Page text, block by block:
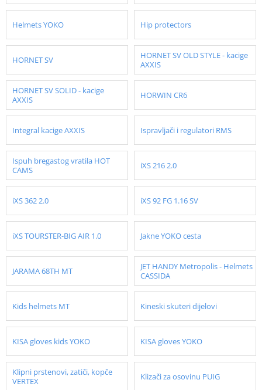
Helmets YOKO Hip protectors
HORNET SV
HORNET SV OLD STYLE - kacige
AXXIS
HORNET SV SOLID - kacige
AXXIS
HORWIN CR6
Integral kacige AXXIS Ispravljači i regulatori RMS
Ispuh bregastog vratila HOT
CAMS
iXS 216 2.0
iXS 362 2.0 iXS 92 FG 1.16 SV
iXS TOURSTER-BIG AIR 1.0 Jakne YOKO cesta
JARAMA 68TH MT
JET HANDY Metropolis - Helmets
CASSIDA
Kids helmets MT Kineski skuteri dijelovi
KISA gloves kids YOKO KISA gloves YOKO
Klipni prstenovi, zatiči, kopče
VERTEX
Klizači za osovinu PUIG